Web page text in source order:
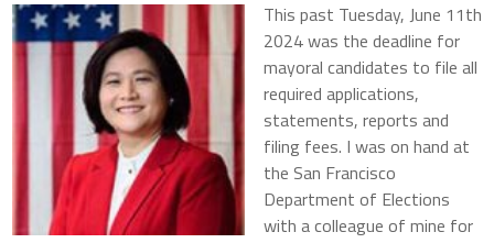
This past Tuesday, June 11th
2024 was the deadline for
mayoral candidates to file all
required applications,
statements, reports and
filing fees. I was on hand at
the San Francisco
Department of Elections
with a colleague of mine for